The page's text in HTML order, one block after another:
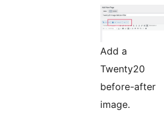
Add a
Twenty20
before-after
image.